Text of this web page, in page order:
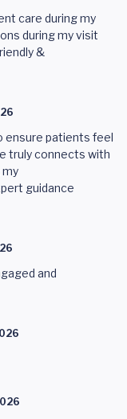
care during my
during my visit
&
ensure patients feel
truly connects with
my
guidance
and